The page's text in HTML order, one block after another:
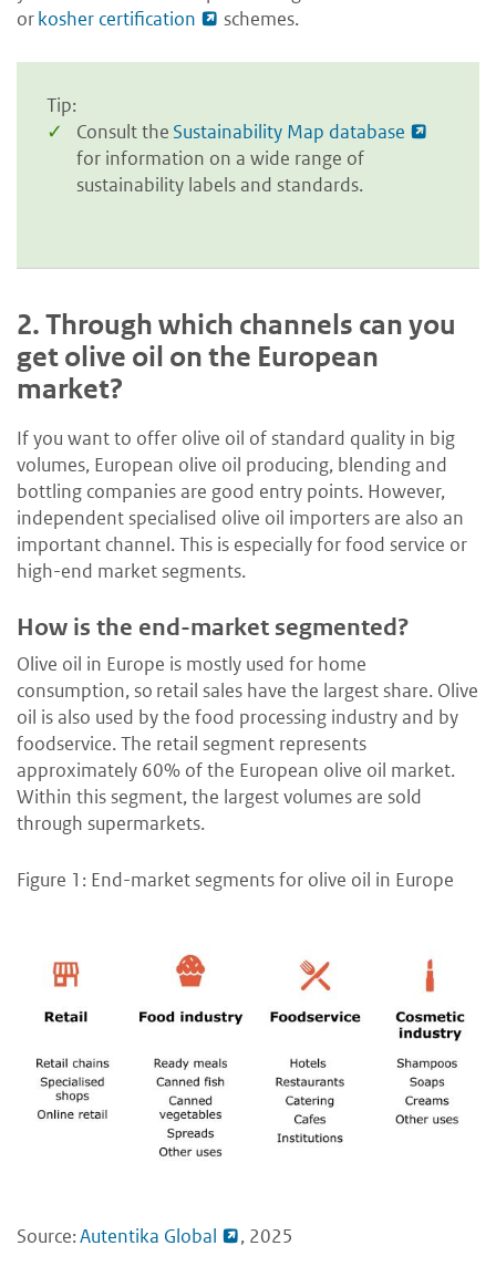
orkosher certification schemes.
Tip:
Consult the Sustainability Map database
for information on a wide range of
sustainability labels and standards.
2.Through which channels can you
get olive oil on the European
market?
If you want to offer olive oil of standard quality in big
volumes, European olive oil producing, blending and
bottling companies are good entry points. However,
independent specialised olive oil importers are also an
important channel. This is especially for food service or
high-end market segments.
How is the end-market segmented?
Olive oil in Europe is mostly used for home
consumption, so retail sales have the largest share. Olive
oil is also used by the food processing industry and by
foodservice. The retail segment represents
approximately 60% of the European olive oil market.
Within this segment, the largest volumes are sold
through supermarkets.
Figure 1: End-market segments for olive oil in Europe
Source:Autentika Global , 2025